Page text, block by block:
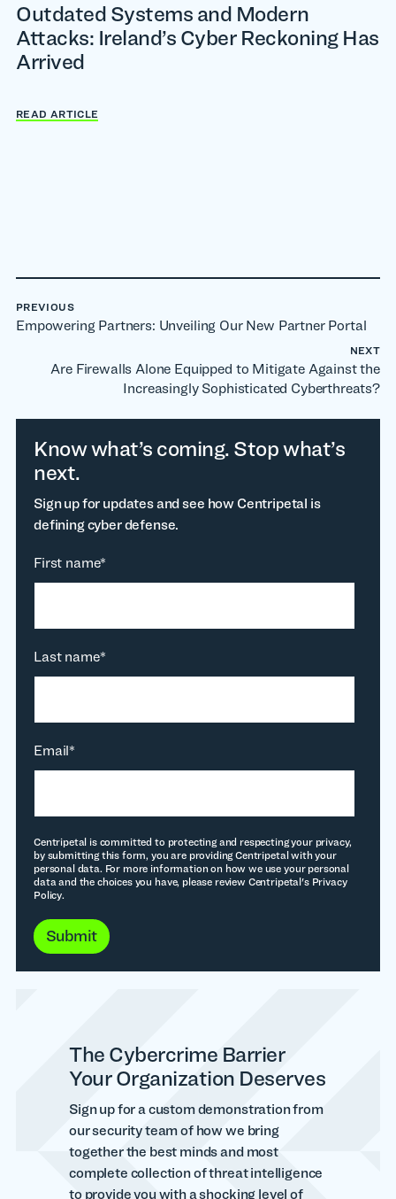
Outdated Systems and Modern
Attacks: Ireland’s Cyber Reckoning Has
Arrived
READ ARTICLE
PREVIOUS
Empowering Partners: Unveiling Our New Partner Portal
NEXT
Are Firewalls Alone Equipped to Mitigate Against the
Increasingly Sophisticated Cyberthreats?
Know what’s coming. Stop what’s
next.
Sign up for updates and see how Centripetal is
defining cyber defense.
First name*
Last name*
Email*
Centripetal is committed to protecting and respecting your privacy,
by submitting this form, you are providing Centripetal with your
personal data. For more information on how we use your personal
data and the choices you have, please review Centripetal's Privacy
Policy.
The Cybercrime Barrier
Your Organization Deserves
Sign up for a custom demonstration from
our security team of how we bring
together the best minds and most
complete collection of threat intelligence
to provide you with a shocking level of